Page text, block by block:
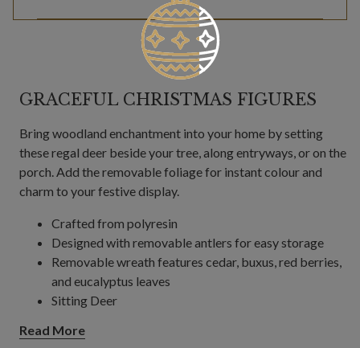
GRACEFUL CHRISTMAS FIGURES
Bring woodland enchantment into your home by setting
these regal deer beside your tree, along entryways, or on the
porch. Add the removable foliage for instant colour and
charm to your festive display.
Crafted from polyresin
Designed with removable antlers for easy storage
Removable wreath features cedar, buxus, red berries,
and eucalyptus leaves
Sitting Deer
Standing Deer
Read More